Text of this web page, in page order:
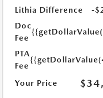
Lithia Difference
-
Doc
Fee
PTA
Fee
Your Price